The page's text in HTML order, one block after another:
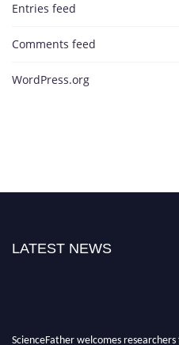
Entries feed
Comments feed
WordPress.org
LATEST NEWS